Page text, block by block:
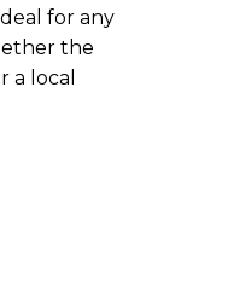
for any
the
a local